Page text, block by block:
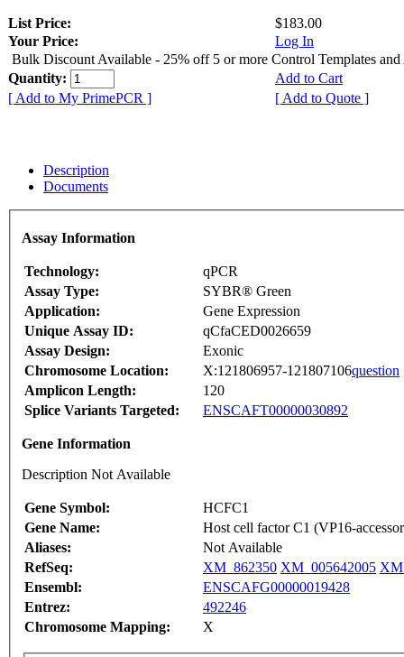
List Price:
$183.00
Your Price:
Log In
Bulk Discount Available - 25% off 5 or more Control Templates and
Quantity:
Add to Cart
[ Add to My PrimePCR ]
[ Add to Quote ]
Description
Documents
Assay Information
Technology:
qPCR
Assay Type:
SYBR® Green
Application:
Gene Expression
Unique Assay ID:
qCfaCED0026659
Assay Design:
Exonic
Chromosome Location:
X:121806957-121807106question
Amplicon Length:
120
Splice Variants Targeted:
ENSCAFT00000030892
Gene Information
Description Not Available
Gene Symbol:
HCFC1
Gene Name:
Host cell factor C1 (VP16-
Aliases:
Not Available
RefSeq:
XM_862350 XM_005642005
Ensembl:
ENSCAFG00000019428
Entrez:
492246
Chromosome Mapping:
X